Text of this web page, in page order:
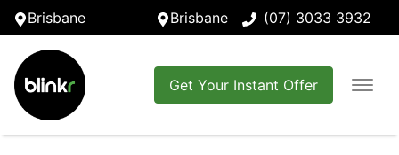
Brisbane (07) 3033 3932
Brisbane
Get Your Instant Offer